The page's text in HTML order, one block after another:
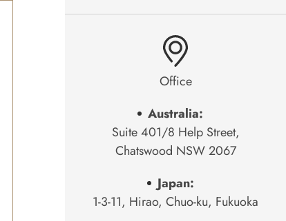
Office
Australia:
Suite 401/8 Help Street,
Chatswood NSW 2067
Japan:
1-3-11, Hirao, Chuo-ku, Fukuoka